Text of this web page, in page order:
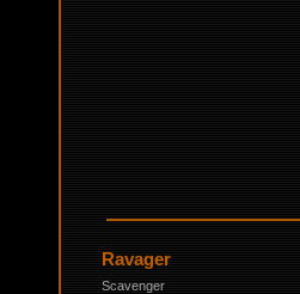
Ravager
Scavenger